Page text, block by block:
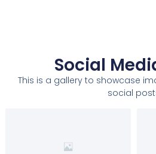
Social
This is a gallery to showcase
social